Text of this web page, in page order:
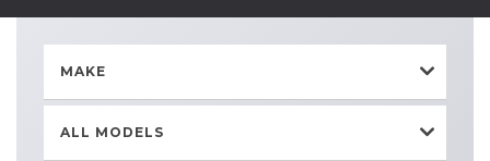
MAKE
ALL MODELS